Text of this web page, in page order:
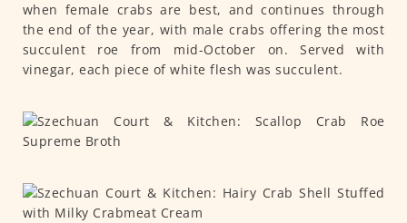
when female crabs are best, and continues through
the end of the year, with male crabs offering the most
succulent roe from mid-October on. Served with
vinegar, each piece of white flesh was succulent.